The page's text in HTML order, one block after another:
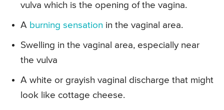
vulva which is the opening of the vagina.
A burning sensation in the vaginal area.
Swelling in the vaginal area, especially near
the vulva
A white or grayish vaginal discharge that might
look like cottage cheese.